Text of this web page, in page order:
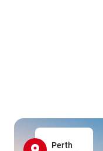
Perth